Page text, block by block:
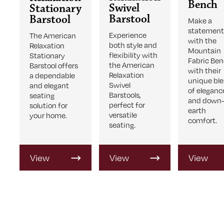
Stationary
Barstool
The American
Relaxation
Stationary
Barstool offers
a dependable
and elegant
seating
solution for
your home.
View
Product
Swivel
Barstool
Experience
both style and
flexibility with
the American
Relaxation
Swivel
Barstools,
perfect for
versatile
seating.
View
Product
Bench
Make a
statement
with the
Mountain
Fabric
with their
unique
of
and
earth
comfort.
View
Product